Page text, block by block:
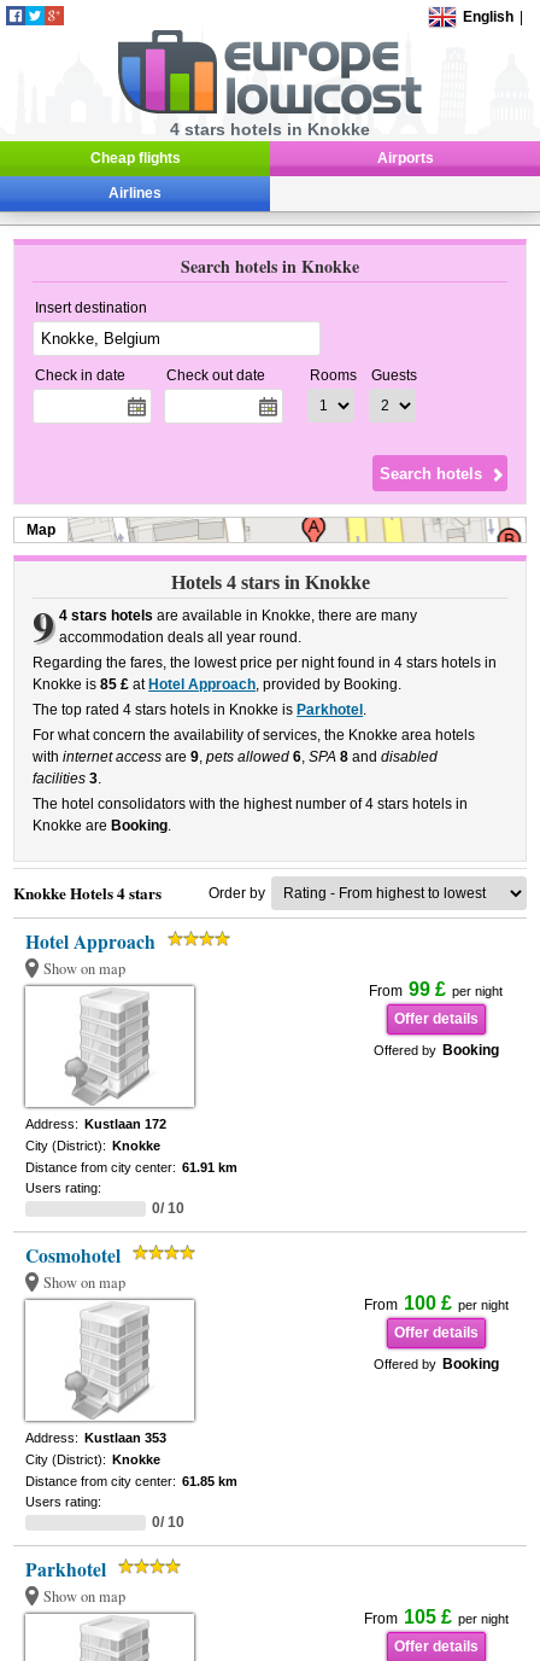
English
4 stars hotels in Knokke
Cheap flights Airports
Airlines
Search hotels in Knokke
Insert destination
Check in date Check out date Rooms Guests
Map
Hotels 4 stars in Knokke
9 4 stars hotels are available in Knokke, there are many
accommodation deals all year round.
Regarding the fares, the lowest price per night found in 4 stars hotels in
Knokke is85 £ at Hotel Approach, provided by Booking.
The top rated 4 stars hotels in Knokke is Parkhotel .
For what concern the availability of services, the Knokke area hotels
withinternet access are9,pets allowed 6,SPA 8 anddisabled
facilities 3.
The hotel consolidators with the highest number of 4 stars hotels in
Knokke are Booking.
Knokke Hotels 4 stars Order by
Hotel Approach
Show on map
From 99 £ per night
Offer details
Offered by Booking
Address: Kustlaan 172
City (District): Knokke
Distance from city center: 61.91 km
Users rating:
0/ 10
Cosmohotel
Show on map
From 100 £ per night
Offer details
Offered by Booking
Address: Kustlaan 353
City (District): Knokke
Distance from city center: 61.85 km
Users rating:
0/ 10
Parkhotel
Show on map
From 105 £ per night
Offer details